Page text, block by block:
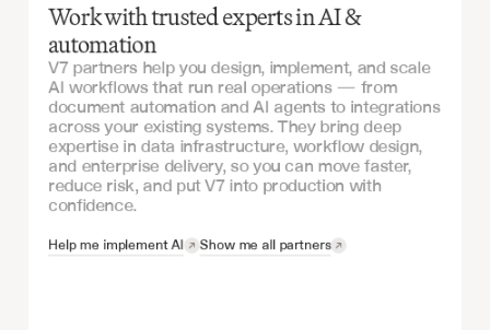
Work with trusted experts in AI &
automation
V7 partners help you design, implement, and scale
AI workflows that run real operations — from
document automation and AI agents to integrations
across your existing systems. They bring deep
expertise in data infrastructure, workflow design,
and enterprise delivery, so you can move faster,
reduce risk, and put V7 into production with
confidence.
Help me implement AI Show me all partners